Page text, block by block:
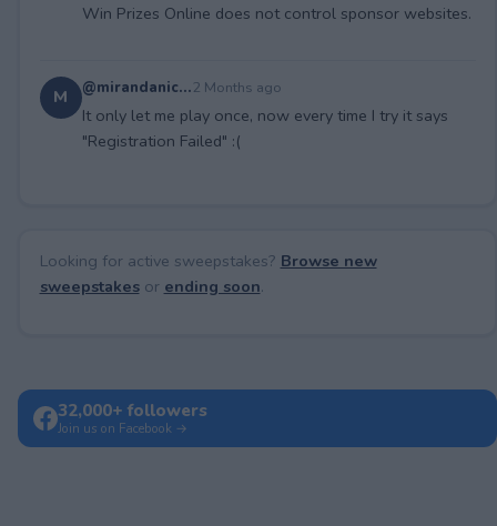
Win Prizes Online does not control sponsor websites.
M @mirandanic...2 Months ago
It only let me play once, now every time I try it says
"Registration Failed" :(
Looking for active sweepstakes? Browse new
sweepstakesor ending soon.
32,000+ followers
Join us on Facebook →